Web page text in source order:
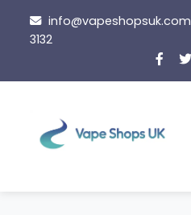
content
info@vapeshopsuk.com
3132